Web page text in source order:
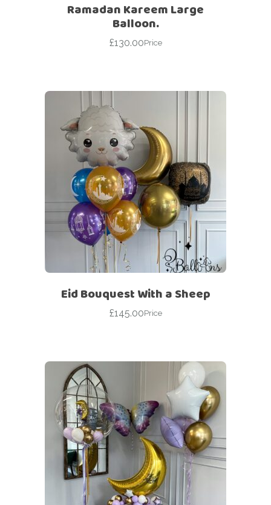
Ramadan Kareem Large
Balloon.
£130.00Price
Eid Bouquest With a Sheep
£145.00Price